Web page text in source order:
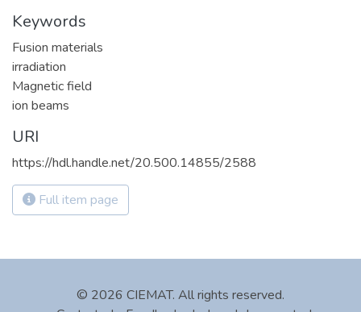
Keywords
Fusion materials
irradiation
Magnetic field
ion beams
URI
https://hdl.handle.net/20.500.14855/2588
Full item page
© 2026 CIEMAT. All rights reserved.